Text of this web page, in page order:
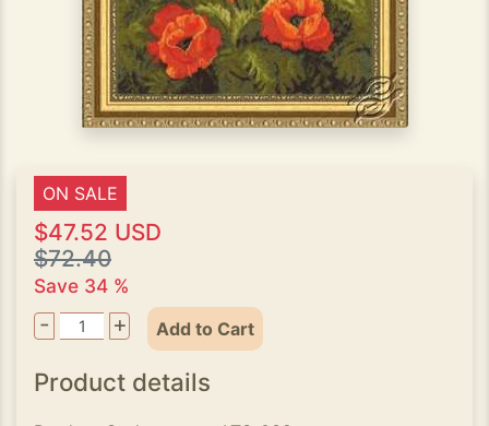
ON SALE
$47.52 USD
$72.40
Save 34 %
- + Add to Cart
Product details